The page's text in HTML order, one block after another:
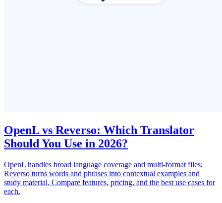
OpenL vs Reverso: Which Translator
Should You Use in 2026?
OpenL handles broad language coverage and multi-format files;
Reverso turns words and phrases into contextual examples and
study material. Compare features, pricing, and the best use cases for
each.